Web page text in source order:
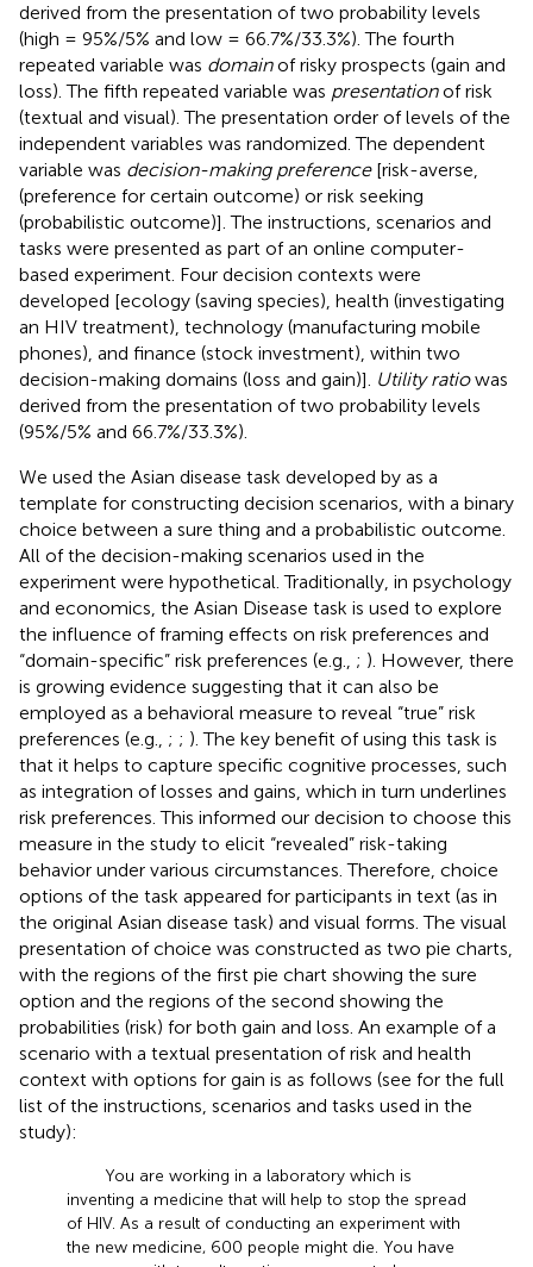
derived from the presentation of two probability levels
(high = 95%/5% and low = 66.7%/33.3%). The fourth
repeated variable was domainof risky prospects (gain and
loss). The fifth repeated variable was presentationof risk
(textual and visual). The presentation order of levels of the
independent variables was randomized. The dependent
variable was decision-making preference[risk-averse,
(preference for certain outcome) or risk seeking
(probabilistic outcome)]. The instructions, scenarios and
tasks were presented as part of an online computer-
based experiment. Four decision contexts were
developed [ecology (saving species), health (investigating
an HIV treatment), technology (manufacturing mobile
phones), and finance (stock investment), within two
decision-making domains (loss and gain)]. Utility ratiowas
derived from the presentation of two probability levels
(95%/5% and 66.7%/33.3%).
We used the Asian disease task developed by as a
template for constructing decision scenarios, with a binary
choice between a sure thing and a probabilistic outcome.
All of the decision-making scenarios used in the
experiment were hypothetical. Traditionally, in psychology
and economics, the Asian Disease task is used to explore
the influence of framing effects on risk preferences and
“domain-specific” risk preferences (e.g., ; ). However, there
is growing evidence suggesting that it can also be
employed as a behavioral measure to reveal “true” risk
preferences (e.g., ; ; ). The key benefit of using this task is
that it helps to capture specific cognitive processes, such
as integration of losses and gains, which in turn underlines
risk preferences. This informed our decision to choose this
measure in the study to elicit “revealed” risk-taking
behavior under various circumstances. Therefore, choice
options of the task appeared for participants in text (as in
the original Asian disease task) and visual forms. The visual
presentation of choice was constructed as two pie charts,
with the regions of the first pie chart showing the sure
option and the regions of the second showing the
probabilities (risk) for both gain and loss. An example of a
scenario with a textual presentation of risk and health
context with options for gain is as follows (see for the full
list of the instructions, scenarios and tasks used in the
study):
You are working in a laboratory which is
inventing a medicine that will help to stop the spread
of HIV. As a result of conducting an experiment with
the new medicine, 600 people might die. You have